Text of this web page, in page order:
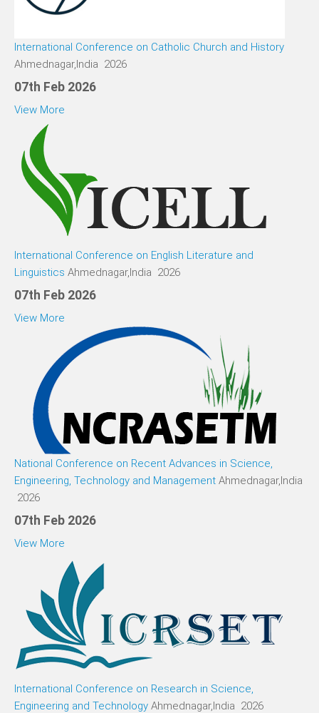
International Conference on Catholic Church and History
Ahmednagar,India 2026
07th Feb 2026
View More
International Conference on English Literature and
Linguistics Ahmednagar,India 2026
07th Feb 2026
View More
National Conference on Recent Advances in Science,
Engineering, Technology and Management Ahmednagar,India
2026
07th Feb 2026
View More
International Conference on Research in Science,
Engineering and Technology Ahmednagar,India 2026